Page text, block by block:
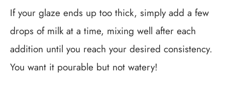
If your glaze ends up too thick, simply add a few
drops of milk at a time, mixing well after each
addition until you reach your desired consistency.
You want it pourable but not watery!